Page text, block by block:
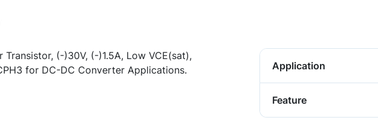
Transistor, (-)30V, (-)1.5A, Low VCE(sat),
for DC-DC Converter Applications.
Application
Feature